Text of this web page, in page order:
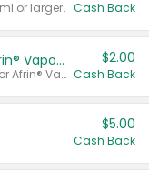
or larger. Cash Back
Afrin® 15 ml, Daily Saline or Afrin® Vapor Burst™ Inhaler Sticks
Valid on Afrin® 15 ml, Daily Saline or Afrin® Vapor Burst™ Inhaler Sticks.
$2.00
Cash Back
$5.00
Cash Back